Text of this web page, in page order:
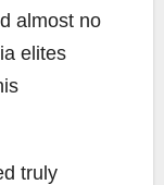
almost no
elites
truly